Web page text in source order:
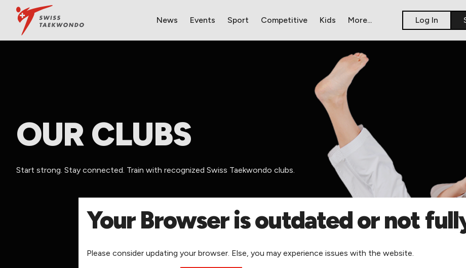
News Events Sport Competitive Kids ​More... ​Log In
OUR CLUBS
Start strong. Stay connected. Train with recognized Swiss Taekwondo clubs.
​Your Browser is outdated or not
​Please consider updating your browser. Else, you may experience issues with the website.